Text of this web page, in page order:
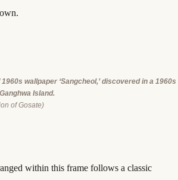
wallpaper ‘Sangcheol,’ discovered in a
Island.
of Gosate)
within this frame follows a classic